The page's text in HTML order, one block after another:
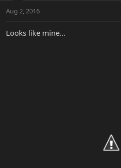
Aug 2, 2016
Looks like mine...